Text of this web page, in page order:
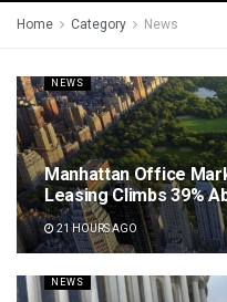
Home Category News
NEWS
Manhattan Office
Leasing Climbs 39%
21 HOURS AGO
NEWS